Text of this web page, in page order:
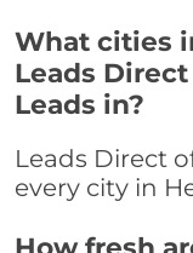
What cities
Leads
Leads in?
Leads Direct
every city in